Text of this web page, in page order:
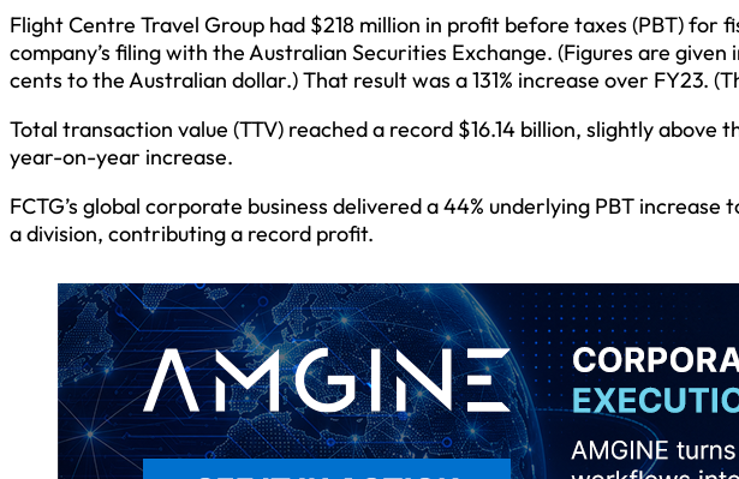
Flight Centre Travel Group had $218 million in profit before taxes (PBT) for
company’s filing with the Australian Securities Exchange. (Figures are
cents to the Australian dollar.) That result was a 131% increase over FY23.
Total transaction value (TTV) reached a record $16.14 billion, slightly above
year-on-year increase.
FCTG’s global corporate business delivered a 44% underlying PBT
a division, contributing a record profit.